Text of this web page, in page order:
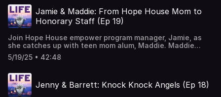
mom perspectives. As you listen to their banter,
overlapping of sentences, layering of stories and
laughter, you will easily hear how being understood and
of Mary George: Bio — Mary George Music
Jamie & Maddie: From Hope House Mom to
Honorary Staff (Ep 19)
Join Hope House empower program manager, Jamie, as
she catches up with teen mom alum, Maddie. Maddie
shares her Hope House journey from her first day to
graduation, and what she and her three kids are up to
Maddie's amazing passion for sharing Hope House with
teen moms and medical providers across hospitals in
Denver as she advocates for the mission as a labor and
5/19/25 • 42:48
Jenny & Barrett: Knock Knock Angels (Ep 18)